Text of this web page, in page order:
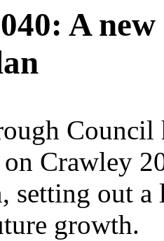
A
Council
Crawley
setting out
growth.